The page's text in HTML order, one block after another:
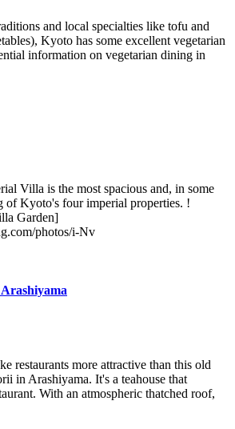
and local specialties like tofu and
Kyoto has some excellent vegetarian
information on vegetarian dining in
Villa is the most spacious and, in some
of Kyoto's four imperial properties. !
Garden]
photos/i-Nv
restaurants more attractive than this old
in Arashiyama. It's a teahouse that
With an atmospheric thatched roof,